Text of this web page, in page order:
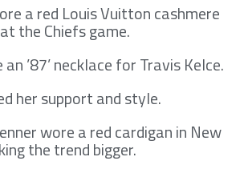
a red Louis Vuitton cashmere
the Chiefs game.
’87’ necklace for Travis Kelce.
her support and style.
wore a red cardigan in New
the trend bigger.